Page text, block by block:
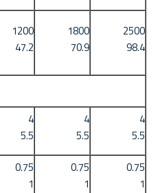
1200
47.2
1800
70.9
2500
98.4
4
5.5
4
5.5
4
5.5
0.75
1
0.75
1
0.75
1